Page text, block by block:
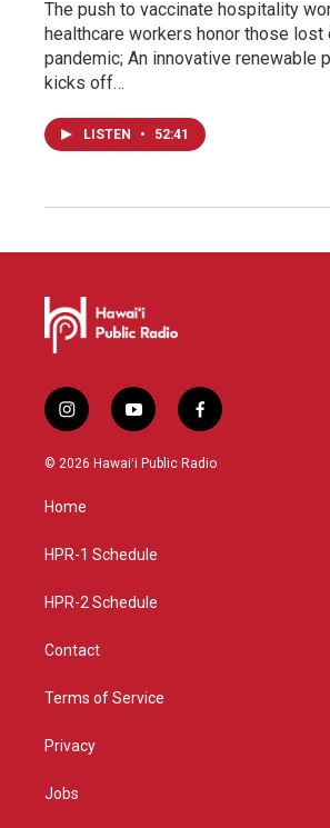
The push to vaccinate hospitality
healthcare workers honor those lost
pandemic; An innovative renewable
kicks off…
LISTEN • 52:41
i
n
s
a
g
a
y
o
u
f
a
c
© 2026 Hawaiʻi Public Radio
Home
HPR-1 Schedule
HPR-2 Schedule
Contact
Terms of Service
Privacy
Jobs